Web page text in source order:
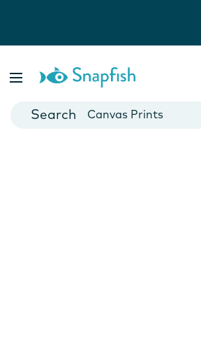
Cards
Canvas Prints